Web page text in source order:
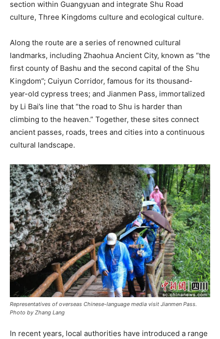
section within Guangyuan and integrate Shu Road
culture, Three Kingdoms culture and ecological culture.
Along the route are a series of renowned cultural
landmarks, including Zhaohua Ancient City, known as “the
first county of Bashu and the second capital of the Shu
Kingdom”; Cuiyun Corridor, famous for its thousand-
year-old cypress trees; and Jianmen Pass, immortalized
by Li Bai’s line that “the road to Shu is harder than
climbing to the heaven.” Together, these sites connect
ancient passes, roads, trees and cities into a continuous
cultural landscape.
Representatives of overseas Chinese-language media visit Jianmen Pass.
Photo by Zhang Lang
In recent years, local authorities have introduced a range